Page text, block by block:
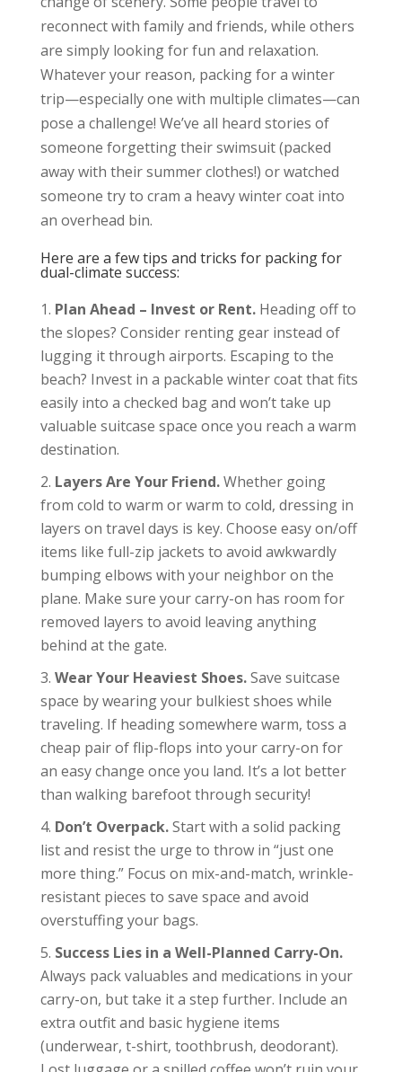
reconnect with family and friends, while others
are simply looking for fun and relaxation.
Whatever your reason, packing for a winter
trip—especially one with multiple climates—can
pose a challenge! We’ve all heard stories of
someone forgetting their swimsuit (packed
away with their summer clothes!) or watched
someone try to cram a heavy winter coat into
an overhead bin.
Here are a few tips and tricks for packing for
dual-climate success:
Plan Ahead – Invest or Rent.Heading off to
the slopes? Consider renting gear instead of
lugging it through airports. Escaping to the
beach? Invest in a packable winter coat that fits
easily into a checked bag and won’t take up
valuable suitcase space once you reach a warm
destination.
Layers Are Your Friend.Whether going
from cold to warm or warm to cold, dressing in
layers on travel days is key. Choose easy on/off
items like full-zip jackets to avoid awkwardly
bumping elbows with your neighbor on the
plane. Make sure your carry-on has room for
removed layers to avoid leaving anything
behind at the gate.
Wear Your Heaviest Shoes.Save suitcase
space by wearing your bulkiest shoes while
traveling. If heading somewhere warm, toss a
cheap pair of flip-flops into your carry-on for
an easy change once you land. It’s a lot better
than walking barefoot through security!
Don’t Overpack.Start with a solid packing
list and resist the urge to throw in “just one
more thing.” Focus on mix-and-match, wrinkle-
resistant pieces to save space and avoid
overstuffing your bags.
Success Lies in a Well-Planned Carry-On.
Always pack valuables and medications in your
carry-on, but take it a step further. Include an
extra outfit and basic hygiene items
(underwear, t-shirt, toothbrush, deodorant).